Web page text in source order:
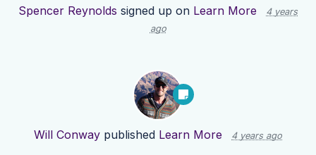
Spencer Reynolds signed up on Learn More
4 years
ago
Will Conway published Learn More 4 years ago